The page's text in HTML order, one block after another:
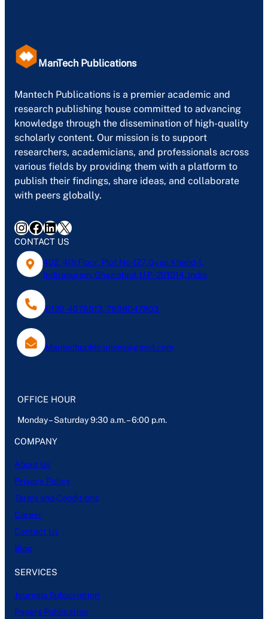
ManTech Publications
Mantech Publications is a premier academic and
research publishing house committed to advancing
knowledge through the dissemination of high-quality
scholarly content. Our mission is to support
researchers, academicians, and professionals across
various fields by providing them with a platform to
publish their findings, share ideas, and collaborate
with peers globally.
InstagramFacebook LinkedIn X
CONTACT US
402, 4th Floor, Plot No-127, Gyan Khand-1,
Indirapuram, Ghaziabad, U.P- 201014, India
0120-4076613, 7838047803
Mantechpublications@gmail.com
OFFICE HOUR
Monday – Saturday 9:30 a.m. – 6:00 p.m.
COMPANY
About Us
Privacy Policy
Terms and Conditions
Career
Contact Us
Blog
SERVICES
Journals Subscription
Papers Publication